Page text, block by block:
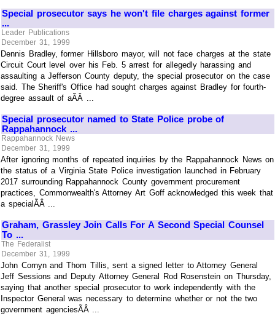
Special prosecutor says he won't file charges against former
...
Leader Publications
December 31, 1999
Dennis Bradley, former Hillsboro mayor, will not face charges at the state
Circuit Court level over his Feb. 5 arrest for allegedly harassing and
assaulting a Jefferson County deputy, the special prosecutor on the case
said. The Sheriff's Office had sought charges against Bradley for fourth-
degree assault of aÃÂ ...
Special prosecutor named to State Police probe of
Rappahannock ...
Rappahannock News
December 31, 1999
After ignoring months of repeated inquiries by the Rappahannock News on
the status of a Virginia State Police investigation launched in February
2017 surrounding Rappahannock County government procurement
practices, Commonwealth's Attorney Art Goff acknowledged this week that
a specialÃÂ ...
Graham, Grassley Join Calls For A Second Special Counsel
To ...
The Federalist
December 31, 1999
John Cornyn and Thom Tillis, sent a signed letter to Attorney General
Jeff Sessions and Deputy Attorney General Rod Rosenstein on Thursday,
saying that another special prosecutor to work independently with the
Inspector General was necessary to determine whether or not the two
government agenciesÃÂ ...